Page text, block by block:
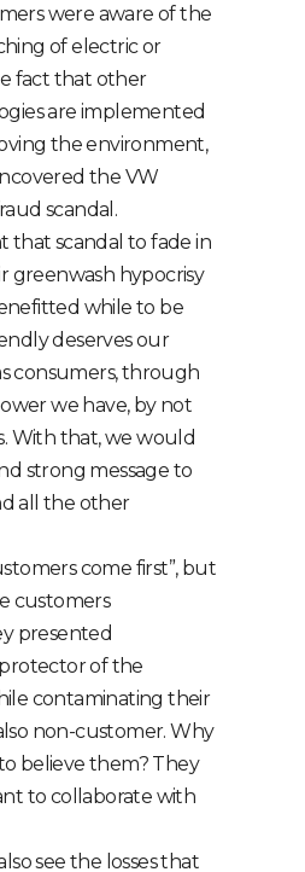
were aware of the
of electric or
fact that other
are implemented
the environment,
the VW
scandal.
that scandal to fade in
greenwash hypocrisy
while to be
deserves our
consumers, through
we have, by not
With that, we would
strong message to
all the other
come first”, but
customers
presented
of the
contaminating their
non-customer. Why
believe them? They
to collaborate with
see the losses that